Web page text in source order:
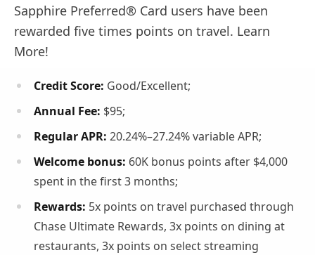
Sapphire Preferred® Card users have been
rewarded five times points on travel. Learn
More!
Credit Score: Good/Excellent;
Annual Fee: $95;
Regular APR: 20.24%–27.24% variable APR;
Welcome bonus: 60K bonus points after $4,000
spent in the first 3 months;
Rewards: 5x points on travel purchased through
Chase Ultimate Rewards, 3x points on dining at
restaurants, 3x points on select streaming